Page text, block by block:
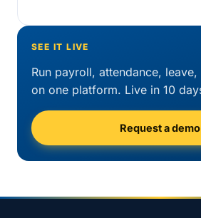
SEE IT LIVE
Run payroll, attendance,
on one platform. Live in 10
Request a demo